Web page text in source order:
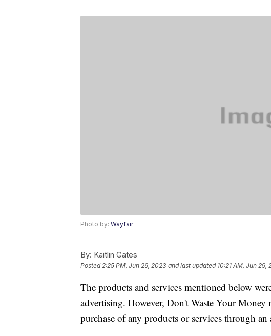
Photo by: Wayfair
By: Kaitlin Gates
Posted2:25 PM, Jun 29, 2023 and last updated 10:21 AM, Jun 29,
The products and services mentioned below
advertising. However, Don't Waste Your
purchase of any products or services through